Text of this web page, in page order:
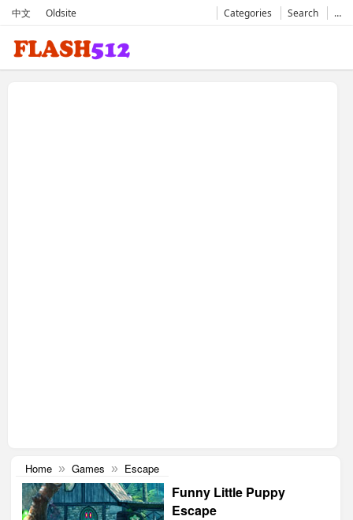
中文 Oldsite Categories Search …
Home » Games » Escape
Funny Little Puppy
Escape